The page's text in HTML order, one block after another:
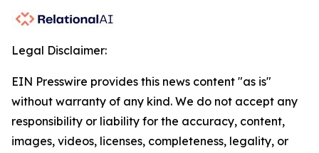
Legal Disclaimer:
EIN Presswire provides this news content "as is"
without warranty of any kind. We do not accept any
responsibility or liability for the accuracy, content,
images, videos, licenses, completeness, legality, or